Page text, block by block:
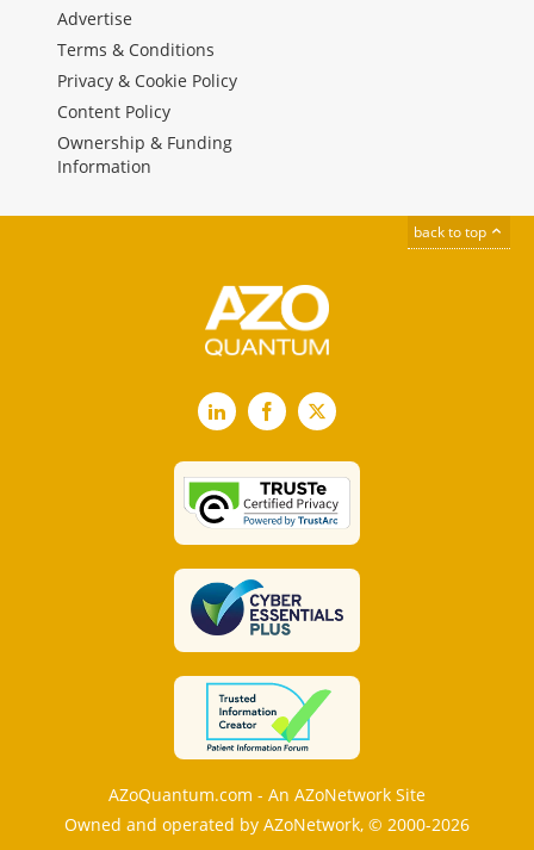
Advertise
Terms & Conditions
Privacy & Cookie Policy
Content Policy
Ownership & Funding
Information
back to top
LinkedInFacebook
X
AZoQuantum.com - An AZoNetwork Site
Owned and operated by AZoNetwork, © 2000-2026